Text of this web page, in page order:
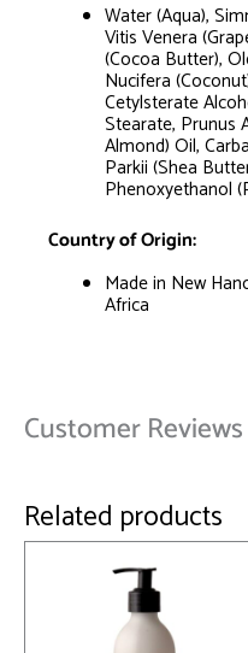
Water (Aqua),
Vitis Venera
(Cocoa Butter),
Nucifera
Cetylsterate
Stearate, Prunus
Almond) Oil,
Parkii (Shea
Phenoxyethanol
Country of Origin:
Made in New
Africa
Customer Reviews
Related products
This